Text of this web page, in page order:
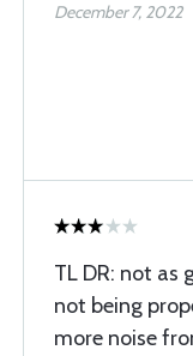
December 7, 2022
TL DR: not as
not being
more noise